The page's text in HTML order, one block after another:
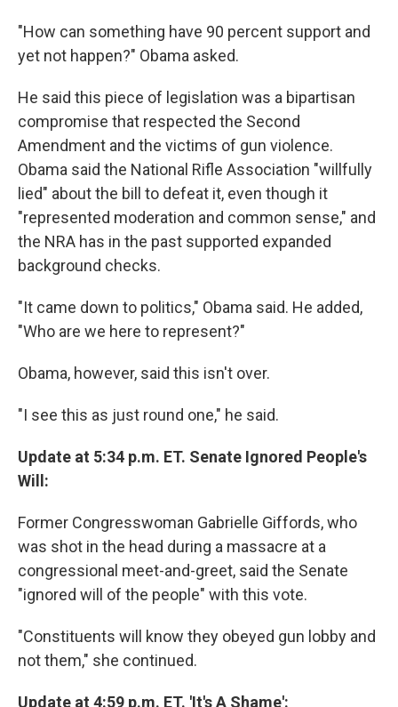
"How can something have 90 percent support and
yet not happen?" Obama asked.
He said this piece of legislation was a bipartisan
compromise that respected the Second
Amendment and the victims of gun violence.
Obama said the National Rifle Association "willfully
lied" about the bill to defeat it, even though it
"represented moderation and common sense," and
the NRA has in the past supported expanded
background checks.
"It came down to politics," Obama said. He added,
"Who are we here to represent?"
Obama, however, said this isn't over.
"I see this as just round one," he said.
Update at 5:34 p.m. ET. Senate Ignored People's
Will:
Former Congresswoman Gabrielle Giffords, who
was shot in the head during a massacre at a
congressional meet-and-greet, said the Senate
"ignored will of the people" with this vote.
"Constituents will know they obeyed gun lobby and
not them," she continued.
Update at 4:59 p.m. ET. 'It's A Shame':